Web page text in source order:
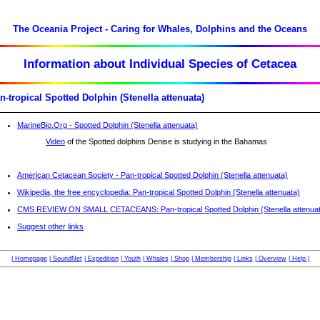
The Oceania Project - Caring for Whales, Dolphins and the Oceans
Information about Individual Species of Cetacea
tropical Spotted Dolphin (Stenella attenuata)
MarineBio.Org - Spotted Dolphin (Stenella attenuata)
Video of the Spotted dolphins Denise is studying in the Bahamas
American Cetacean Society - Pan-tropical Spotted Dolphin (Stenella attenuata)
Wikipedia, the free encyclopedia: Pan-tropical Spotted Dolphin (Stenella attenuata)
CMS REVIEW ON SMALL CETACEANS: Pan-tropical Spotted Dolphin (Stenella
Suggest other links
| Homepage | SoundNet | Expedition | Youth | Whales | Shop | Membership | Links | Overview | Help |